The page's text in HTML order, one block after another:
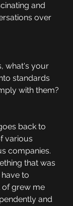
and
over
what's your
standards
with them?
back to
various
companies.
that was
to
of grew me
and